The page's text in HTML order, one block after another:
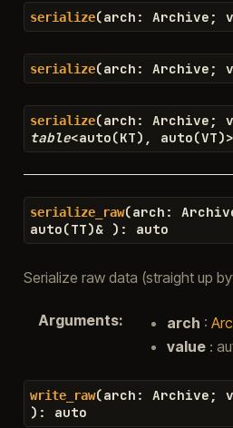
serialize(arch : Archive ;
serialize(arch : Archive ;
serialize(arch : Archive ;
table<auto(KT) , auto(VT)>
serialize_raw(arch :
auto(TT)& ) : auto
Serialize raw data (straight up
Arguments: arch :
value:
write_raw(arch : Archive ;
) : auto